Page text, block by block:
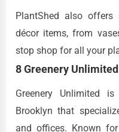
PlantShed also
décor items, from
stop shop for all your
8 Greenery Unlimited
Greenery Unlimited
Brooklyn that
and offices. Known